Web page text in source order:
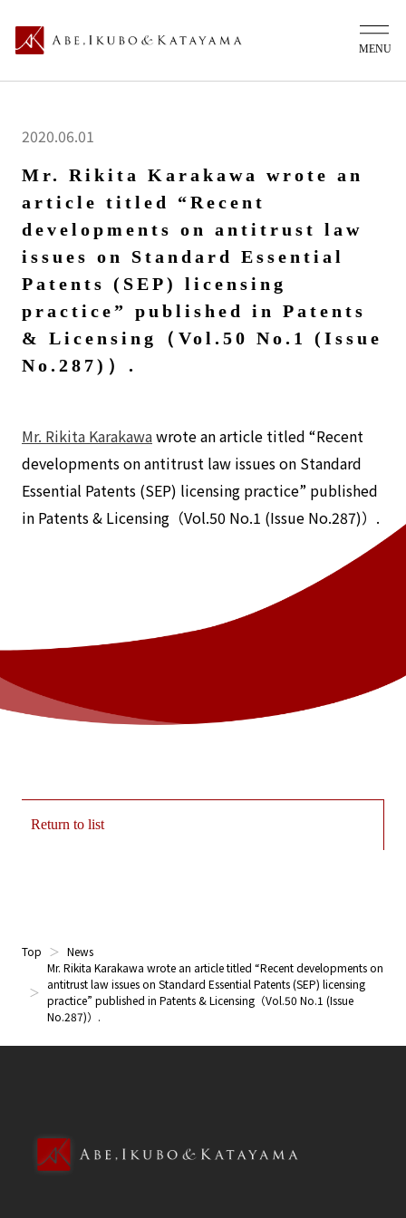
2020.06.01
Mr. Rikita Karakawa wrote an
article titled “Recent
developments on antitrust law
issues on Standard Essential
Patents (SEP) licensing
practice” published in Patents
& Licensing（Vol.50 No.1 (Issue
No.287)）.
Mr. Rikita Karakawawrote an article titled “Recent
developments on antitrust law issues on Standard
Essential Patents (SEP) licensing practice” published
in Patents & Licensing（Vol.50 No.1 (Issue No.287)）.
Return to list
Top
News
Mr. Rikita Karakawa wrote an article titled “Recent developments on
antitrust law issues on Standard Essential Patents (SEP) licensing
practice” published in Patents & Licensing（Vol.50 No.1 (Issue
No.287)）.